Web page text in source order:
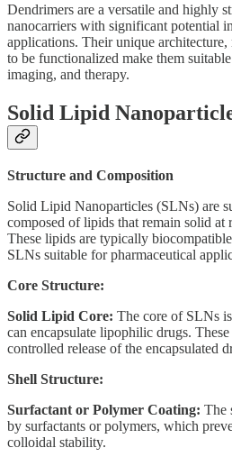
Dendrimers are a versatile and highly
nanocarriers with significant potential
applications. Their unique
to be functionalized make them
imaging, and therapy.
Solid Lipid
Structure and Composition
Solid Lipid Nanoparticles (SLNs) are
composed of lipids that remain solid at
These lipids are typically
SLNs suitable for pharmaceutical
Core Structure:
Solid Lipid Core: The core of SLNs
can encapsulate lipophilic drugs.
controlled release of the encapsulated
Shell Structure:
Surfactant or Polymer Coating: The
by surfactants or polymers, which
colloidal stability.